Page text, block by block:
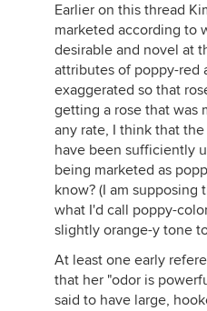
Earlier on this thread
marketed according to
desirable and novel at
attributes of poppy-red
exaggerated so that
getting a rose that was
any rate, I think that
have been sufficiently
being marketed as
know? (I am supposing
what I'd call poppy-
slightly orange-y tone
At least one early
that her "odor is
said to have large,